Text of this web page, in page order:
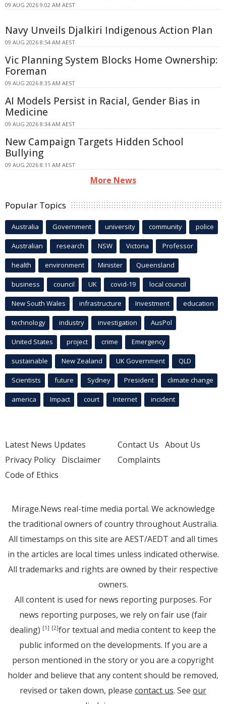
09 AUG 2026 9:02 AM AEST
Navy Unveils Djalkiri Indigenous Action Plan
09 AUG 2026 8:54 AM AEST
Vic Planning System Blocks Home Ownership:
Foreman
09 AUG 2026 8:35 AM AEST
AI Models Persist in Racial, Gender Bias in
Medicine
09 AUG 2026 8:34 AM AEST
New Campaign Targets Hidden School
Bullying
09 AUG 2026 8:11 AM AEST
More News
Popular Topics
Australia Government university community police
Australian research NSW Victoria Professor
health environment Minister Queensland
business council UK covid-19 local council
New South Wales infrastructure Investment education
technology industry investigation AusPol
United States project crime Emergency
sustainable New Zealand UK Government QLD
Scientists future Sydney President climate change
america Impact court Internet incident
Latest News Updates
Privacy Policy Disclaimer
Code of Ethics
Contact Us About Us
Complaints
Mirage.News real-time media portal. We acknowledge
the traditional owners of country throughout Australia.
All timestamps on this site are AEST/AEDT and all times
in the articles are local times unless indicated otherwise.
All trademarks and rights are owned by their respective
owners.
All content is used for news reporting purposes. For
news reporting purposes, we rely on fair use (fair
dealing) [1] [2]for textual and media content to keep the
public informed on the developments. If you are a
person mentioned in the story or you are a copyright
holder and believe that any content should be removed,
revised or taken down, please contact us. See our